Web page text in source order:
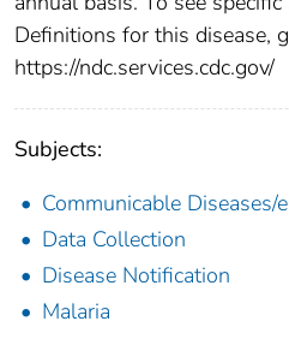
Definitions for this disease,
https://ndc.services.cdc.gov/
Subjects:
Communicable Diseases/
Data Collection
Disease Notification
Malaria